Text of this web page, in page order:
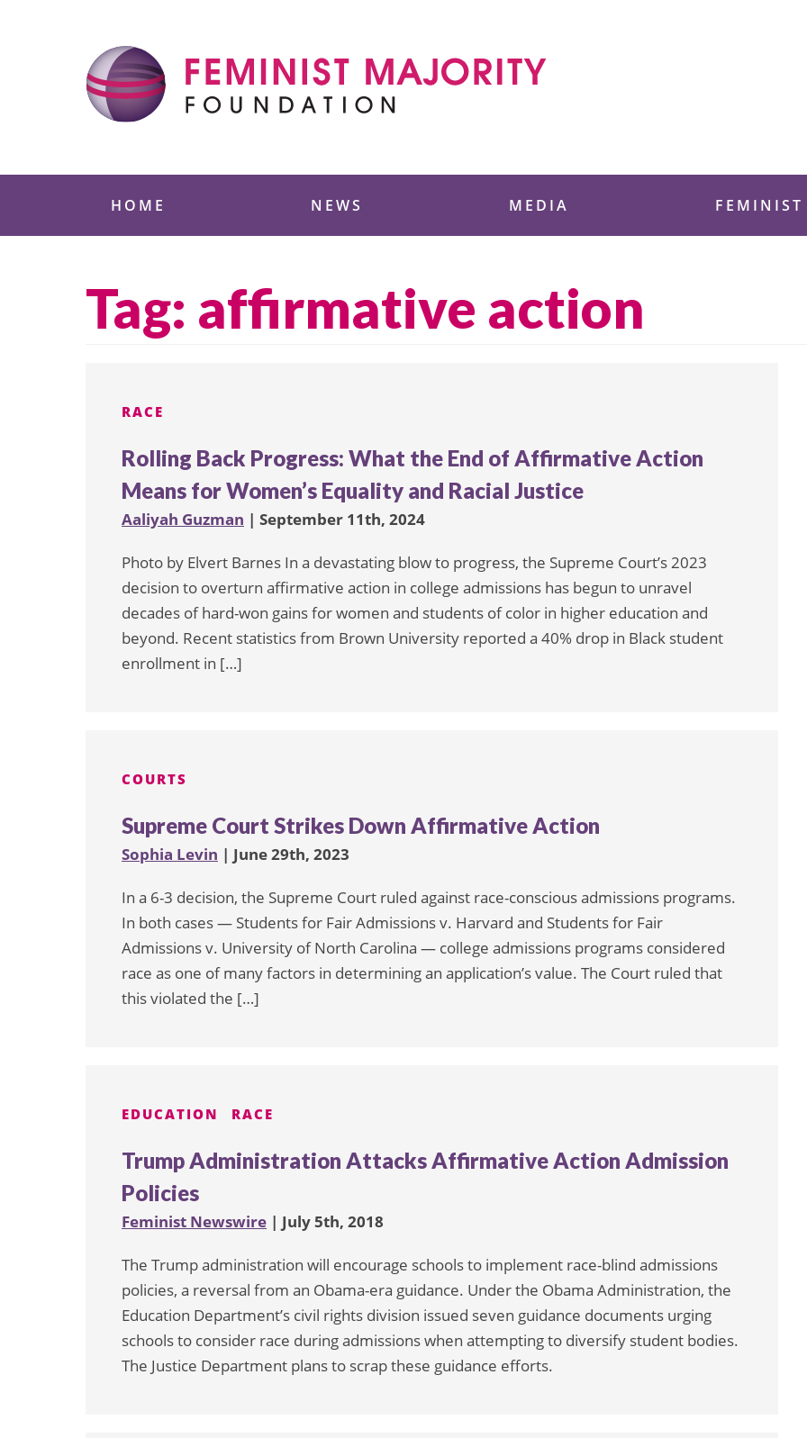
HOME NEWS MEDIA FEMINIST
Tag: affirmative action
RACE
Rolling Back Progress: What the End of Affirmative Action
Means for Women’s Equality and Racial Justice
Aaliyah Guzman | September 11th, 2024
Photo by Elvert Barnes In a devastating blow to progress, the Supreme Court’s 2023
decision to overturn affirmative action in college admissions has begun to unravel
decades of hard-won gains for women and students of color in higher education and
beyond. Recent statistics from Brown University reported a 40% drop in Black student
enrollment in […]
COURTS
Supreme Court Strikes Down Affirmative Action
Sophia Levin | June 29th, 2023
In a 6-3 decision, the Supreme Court ruled against race-conscious admissions programs.
In both cases — Students for Fair Admissions v. Harvard and Students for Fair
Admissions v. University of North Carolina — college admissions programs considered
race as one of many factors in determining an application’s value. The Court ruled that
this violated the […]
EDUCATION RACE
Trump Administration Attacks Affirmative Action Admission
Policies
Feminist Newswire | July 5th, 2018
The Trump administration will encourage schools to implement race-blind admissions
policies, a reversal from an Obama-era guidance. Under the Obama Administration, the
Education Department’s civil rights division issued seven guidance documents urging
schools to consider race during admissions when attempting to diversify student bodies.
The Justice Department plans to scrap these guidance efforts.